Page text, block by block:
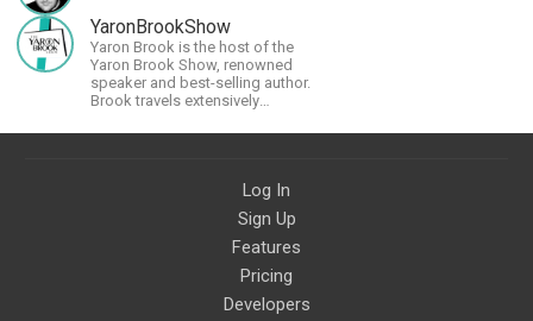
YaronBrookShow
Yaron Brook is the host of the
Yaron Brook Show, renowned
speaker and best-selling author.
Brook travels extensively
philosophy-Objectivism,
Log In
Sign Up
Features
Pricing
Developers